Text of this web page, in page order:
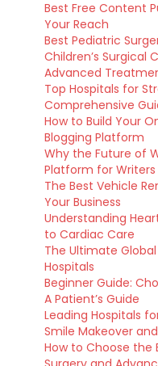
Best Free Content
Your Reach
Best Pediatric
Children’s Surgical
Advanced
Top Hospitals for
Comprehensive
How to Build Your
Blogging Platform
Why the Future of
Platform for Writers
The Best Vehicle
Your Business
Understanding
to Cardiac Care
The Ultimate
Hospitals
Beginner Guide:
A Patient’s Guide
Leading Hospitals
Smile Makeover
How to Choose the